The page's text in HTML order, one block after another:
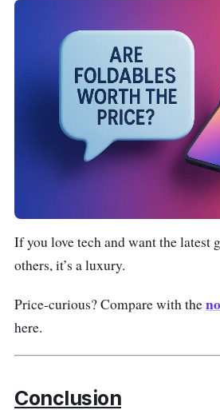
If you love tech and want the latest
others, it’s a luxury.
Price-curious? Compare with the
here.
Conclusion